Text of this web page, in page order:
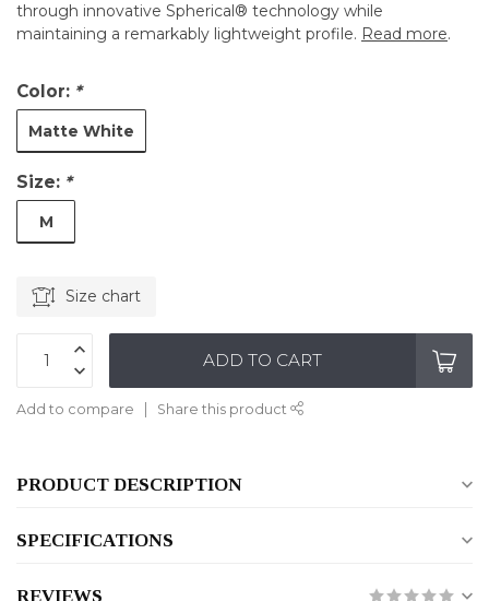
through innovative Spherical® technology while
maintaining a remarkably lightweight profile. Read more.
Color: *
Matte White
Size: *
M
Size chart
ADD TO CART
Add to compare Share this product
PRODUCT DESCRIPTION
SPECIFICATIONS
REVIEWS